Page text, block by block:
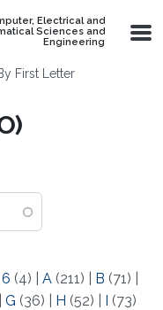
Electrical and
Sciences and
Engineering
First Letter
6 (4) A (211) B (71)
G (36) H (52) I (73)